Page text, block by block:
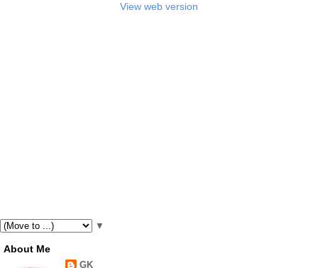
View web version
▼
About Me
GK